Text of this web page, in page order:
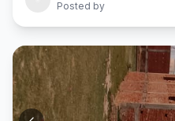
Posted by